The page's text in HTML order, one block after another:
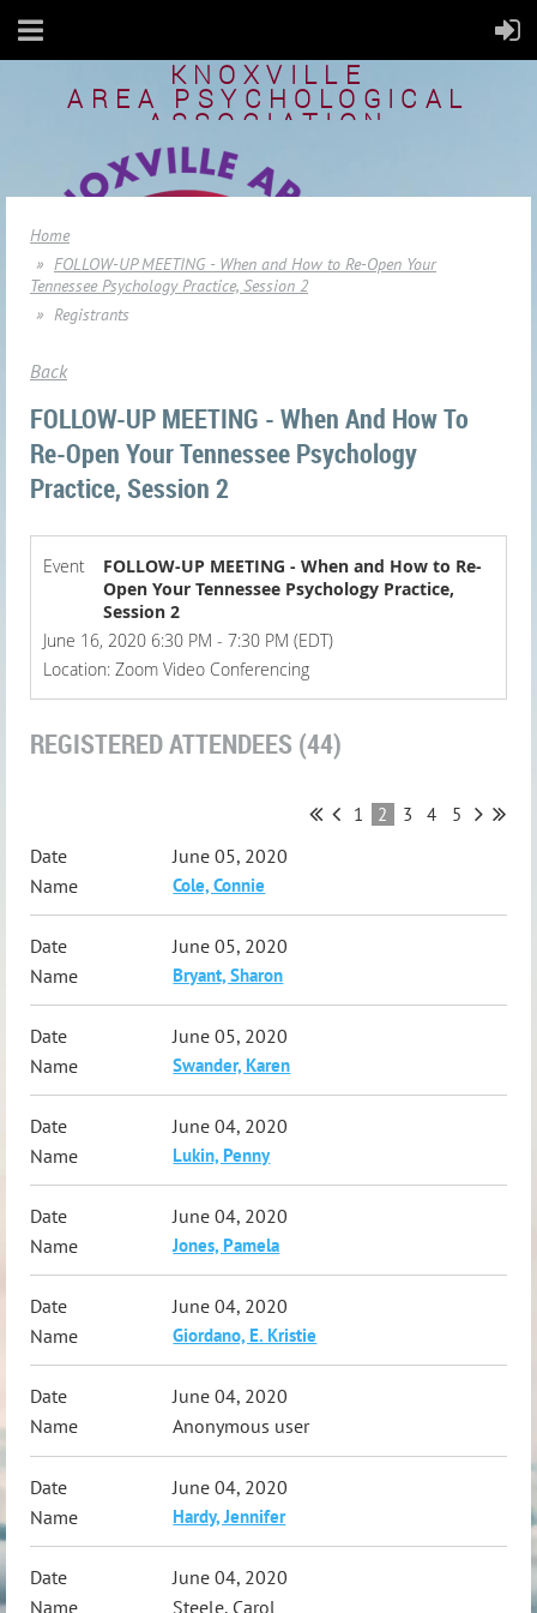
KNOXVILLE
AREA PSYCHOLOGICAL
ASSOCIATION
Home
FOLLOW-UP MEETING - When and How to Re-Open Your
Tennessee Psychology Practice, Session 2
Registrants
Back
FOLLOW-UP MEETING - When And How To
Re-Open Your Tennessee Psychology
Practice, Session 2
Event
FOLLOW-UP MEETING - When and How to Re-
Open Your Tennessee Psychology Practice,
Session 2
June 16, 2020 6:30 PM - 7:30 PM (EDT)
Location: Zoom Video Conferencing
REGISTERED ATTENDEES (44)
1 2 3 4 5
June 05, 2020
Cole, Connie
June 05, 2020
Bryant, Sharon
June 05, 2020
Swander, Karen
June 04, 2020
Lukin, Penny
June 04, 2020
Jones, Pamela
June 04, 2020
Giordano, E. Kristie
June 04, 2020
Anonymous user
June 04, 2020
Hardy, Jennifer
June 04, 2020
Steele, Carol